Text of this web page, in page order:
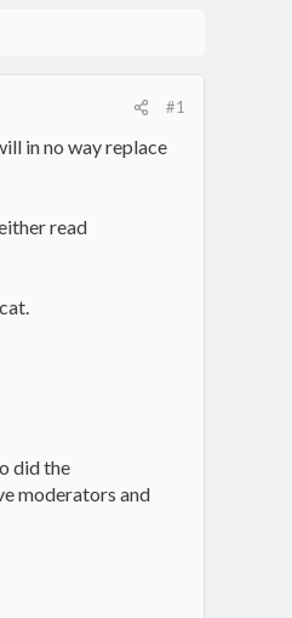
#1
in no way replace
read
did the
moderators and